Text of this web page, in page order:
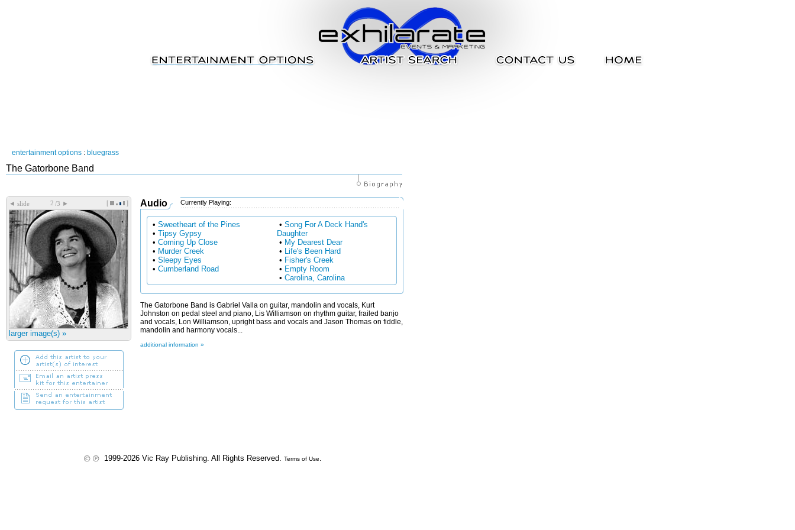
entertainment options : bluegrass
The Gatorbone Band
◄ slide /3 ► [ ]
larger image(s) »
Audio Currently Playing:
• Sweetheart of the Pines
• Tipsy Gypsy
• Coming Up Close
• Murder Creek
• Sleepy Eyes
• Cumberland Road
• Song For A Deck Hand's
Daughter
• My Dearest Dear
• Life's Been Hard
• Fisher's Creek
• Empty Room
• Carolina, Carolina
The Gatorbone Band is Gabriel Valla on guitar, mandolin and vocals, Kurt
Johnston on pedal steel and piano, Lis Williamson on rhythm guitar, frailed banjo
and vocals, Lon Williamson, upright bass and vocals and Jason Thomas on fiddle,
mandolin and harmony vocals...
additional information »
1999-2026 Vic Ray Publishing. All Rights Reserved. Terms of Use.